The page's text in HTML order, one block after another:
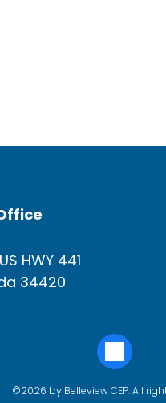
HWY 441
34420
©2026 by Belleview CEP. All